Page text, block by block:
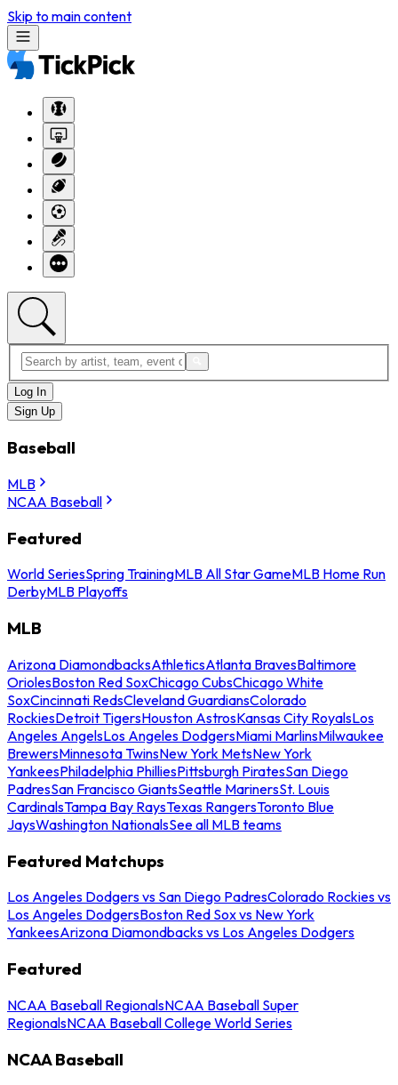
Skip to main content
Log In
Sign Up
Baseball
MLB
NCAA Baseball
Featured
World SeriesSpring TrainingMLB All Star GameMLB Home Run
DerbyMLB Playoffs
MLB
Arizona DiamondbacksAthleticsAtlanta BravesBaltimore
OriolesBoston Red SoxChicago CubsChicago White
SoxCincinnati RedsCleveland GuardiansColorado
RockiesDetroit TigersHouston AstrosKansas City RoyalsLos
Angeles AngelsLos Angeles DodgersMiami MarlinsMilwaukee
BrewersMinnesota TwinsNew York MetsNew York
YankeesPhiladelphia PhilliesPittsburgh PiratesSan Diego
PadresSan Francisco GiantsSeattle MarinersSt. Louis
CardinalsTampa Bay RaysTexas RangersToronto Blue
JaysWashington NationalsSee all MLB teams
Featured Matchups
Los Angeles Dodgers vs San Diego PadresColorado Rockies vs
Los Angeles DodgersBoston Red Sox vs New York
YankeesArizona Diamondbacks vs Los Angeles Dodgers
Featured
NCAA Baseball RegionalsNCAA Baseball Super
RegionalsNCAA Baseball College World Series
NCAA Baseball